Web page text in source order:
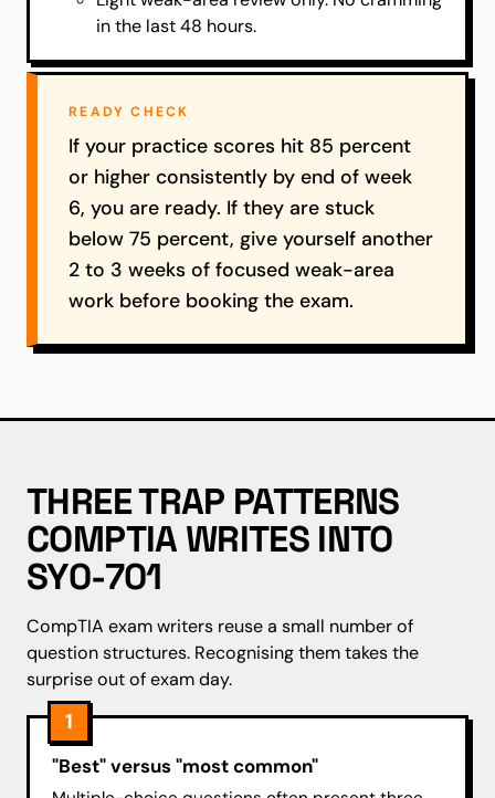
in the last 48 hours.
READY CHECK
If your practice scores hit 85 percent
or higher consistently by end of week
6, you are ready. If they are stuck
below 75 percent, give yourself another
2 to 3 weeks of focused weak-area
work before booking the exam.
THREE TRAP PATTERNS
COMPTIA WRITES INTO
SY0-701
CompTIA exam writers reuse a small number of
question structures. Recognising them takes the
surprise out of exam day.
1
"Best" versus "most common"